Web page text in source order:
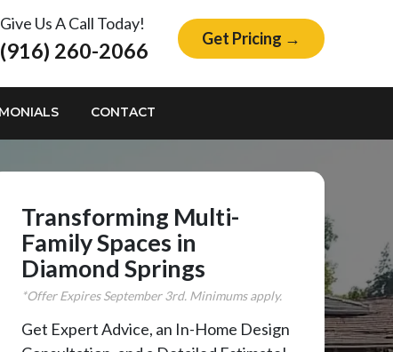
Give Us A Call Today!
(916) 260-2066 Get Pricing →
CONTACT
Transforming Multi-
Family Spaces in
Diamond Springs
*Offer ExpiresSeptember3rd. Minimums apply.
Get Expert Advice, an In-Home Design